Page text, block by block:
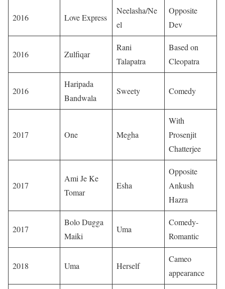
2016 Love Express
Neelasha/Ne
el
Opposite
Dev
2016 Zulfiqar
Rani
Talapatra
Based on
Cleopatra
2016
Haripada
Bandwala
Sweety Comedy
2017 One Megha
With
Prosenjit
Chatterjee
2017
Ami Je Ke
Tomar
Esha
Opposite
Ankush
Hazra
2017
Bolo Dugga
Maiki
Uma
Comedy-
Romantic
2018 Uma Herself
Cameo
appearance